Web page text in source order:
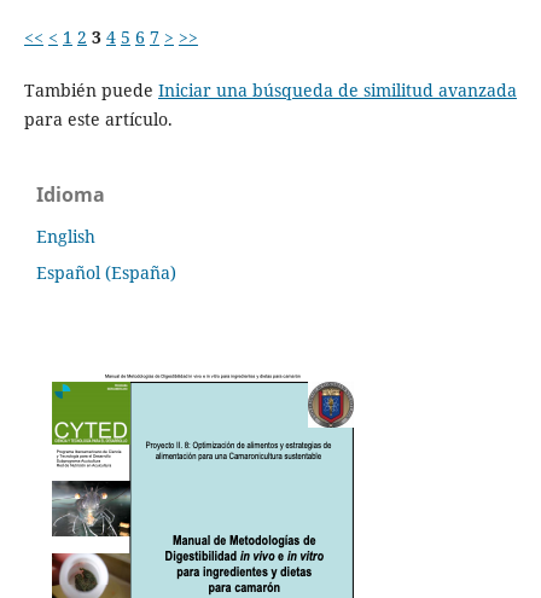
<< < 1 2 3 4 5 6 7 > >>
También puede Iniciar una búsqueda de similitud avanzada
para este artículo.
Idioma
English
Español (España)